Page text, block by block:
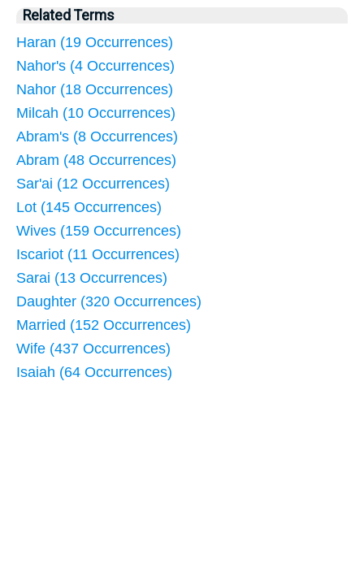
Related Terms
Haran (19 Occurrences)
Nahor's (4 Occurrences)
Nahor (18 Occurrences)
Milcah (10 Occurrences)
Abram's (8 Occurrences)
Abram (48 Occurrences)
Sar'ai (12 Occurrences)
Lot (145 Occurrences)
Wives (159 Occurrences)
Iscariot (11 Occurrences)
Sarai (13 Occurrences)
Daughter (320 Occurrences)
Married (152 Occurrences)
Wife (437 Occurrences)
Isaiah (64 Occurrences)